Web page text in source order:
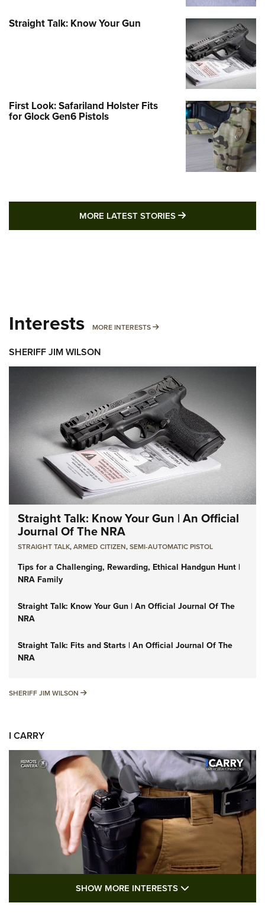
Straight Talk: Know Your Gun
First Look: Safariland Holster Fits
for Glock Gen6 Pistols
MORE LATEST STORIES MORE LATEST
Interests MORE INTERESTS MORE INTERESTS
SHERIFF JIM WILSON
Straight Talk: Know Your Gun | An Official
Journal Of The NRA
STRAIGHT TALK,ARMED CITIZEN,SEMI-AUTOMATIC PISTOL
Tips for a Challenging, Rewarding, Ethical Handgun Hunt |
NRA Family
Straight Talk: Know Your Gun | An Official Journal Of The
NRA
Straight Talk: Fits and Starts | An Official Journal Of The
NRA
SHERIFF JIM WILSON SHERIFF JIM WILSON
I CARRY
I Carry: A Look at Today's Latest Duty
SHOW MORE INTERESTS